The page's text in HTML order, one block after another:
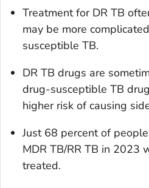
Treatment for DR TB
may be more
susceptible TB.
DR TB drugs are
drug-susceptible TB
higher risk of causing
Just 68 percent of
MDR TB/RR TB in 2023
treated.